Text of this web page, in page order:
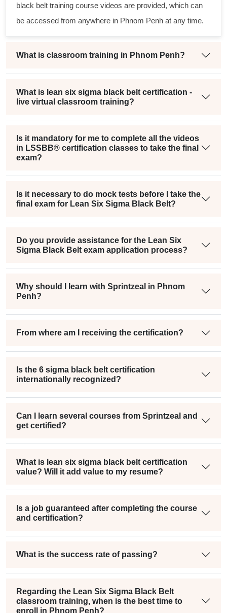
black belt training course videos are provided, which can
be accessed from anywhere in Phnom Penh at any time.
What is classroom training in Phnom Penh?
What is lean six sigma black belt certification -
live virtual classroom training?
Is it mandatory for me to complete all the videos
in LSSBB® certification classes to take the final
exam?
Is it necessary to do mock tests before I take the
final exam for Lean Six Sigma Black Belt?
Do you provide assistance for the Lean Six
Sigma Black Belt exam application process?
Why should I learn with Sprintzeal in Phnom
Penh?
From where am I receiving the certification?
Is the 6 sigma black belt certification
internationally recognized?
Can I learn several courses from Sprintzeal and
get certified?
What is lean six sigma black belt certification
value? Will it add value to my resume?
Is a job guaranteed after completing the course
and certification?
What is the success rate of passing?
Regarding the Lean Six Sigma Black Belt
classroom training, when is the best time to
enroll in Phnom Penh?